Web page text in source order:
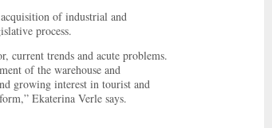
of industrial and
process.
current trends and acute problems.
of the warehouse and
growing interest in tourist and
Ekaterina Verle says.